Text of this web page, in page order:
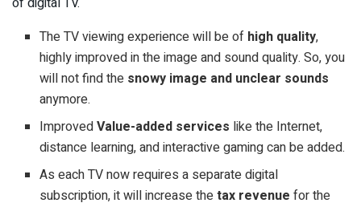
The TV viewing experience will be of high quality,
highly improved in the image and sound quality. So, you
will not find the snowy image and unclear sounds
anymore.
ImprovedValue-added services like the Internet,
distance learning, and interactive gaming can be added.
As each TV now requires a separate digital
subscription, it will increase thetax revenue for the